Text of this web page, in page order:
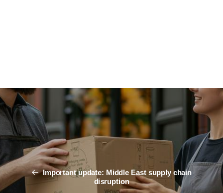
Important update: Middle East supply chain
disruption